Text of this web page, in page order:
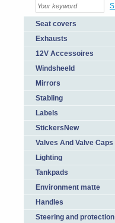
Seat covers
Exhausts
12V Accessoires
Windsheeld
Mirrors
Stabling
Labels
StickersNew
Valves And Valve Caps
Lighting
Tankpads
Environment matte
Handles
Steering and protection